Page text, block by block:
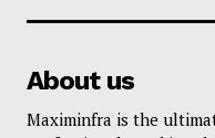
About us
Maximinfra is the